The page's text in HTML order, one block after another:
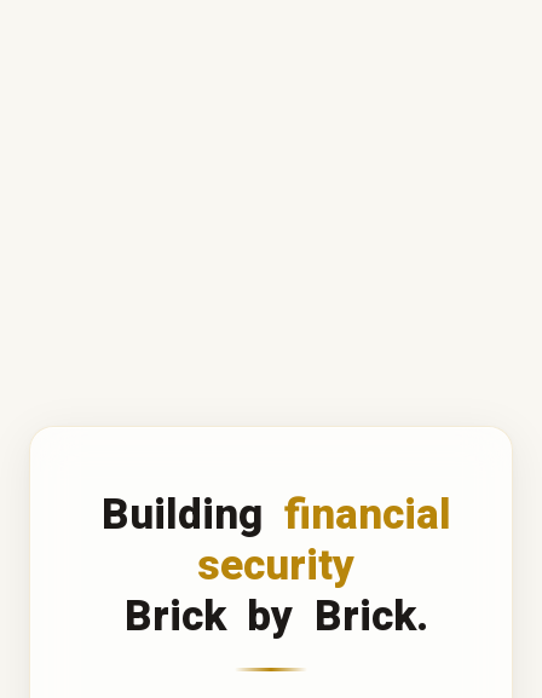
Building financial
security
Brick by Brick.